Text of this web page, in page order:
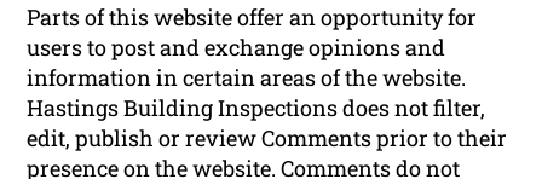
Parts of this website offer an opportunity for
users to post and exchange opinions and
information in certain areas of the website.
Hastings Building Inspections does not filter,
edit, publish or review Comments prior to their
presence on the website. Comments do not